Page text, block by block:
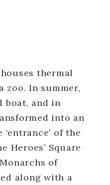
thermal
zoo. In summer,
boat, and in
into an
of the
Heroes’ Square
of
along with a